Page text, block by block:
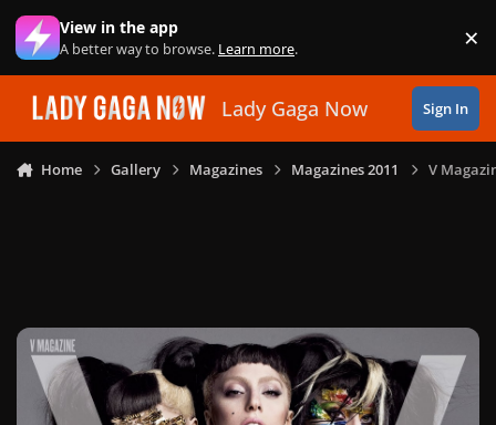
Skip to content
View in the app
A better way to browse. Learn more. ×
Lady Gaga Now Sign In
Home Gallery Magazines Magazines 2011 V